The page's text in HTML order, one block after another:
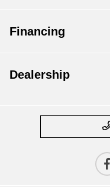
Financing
Dealership